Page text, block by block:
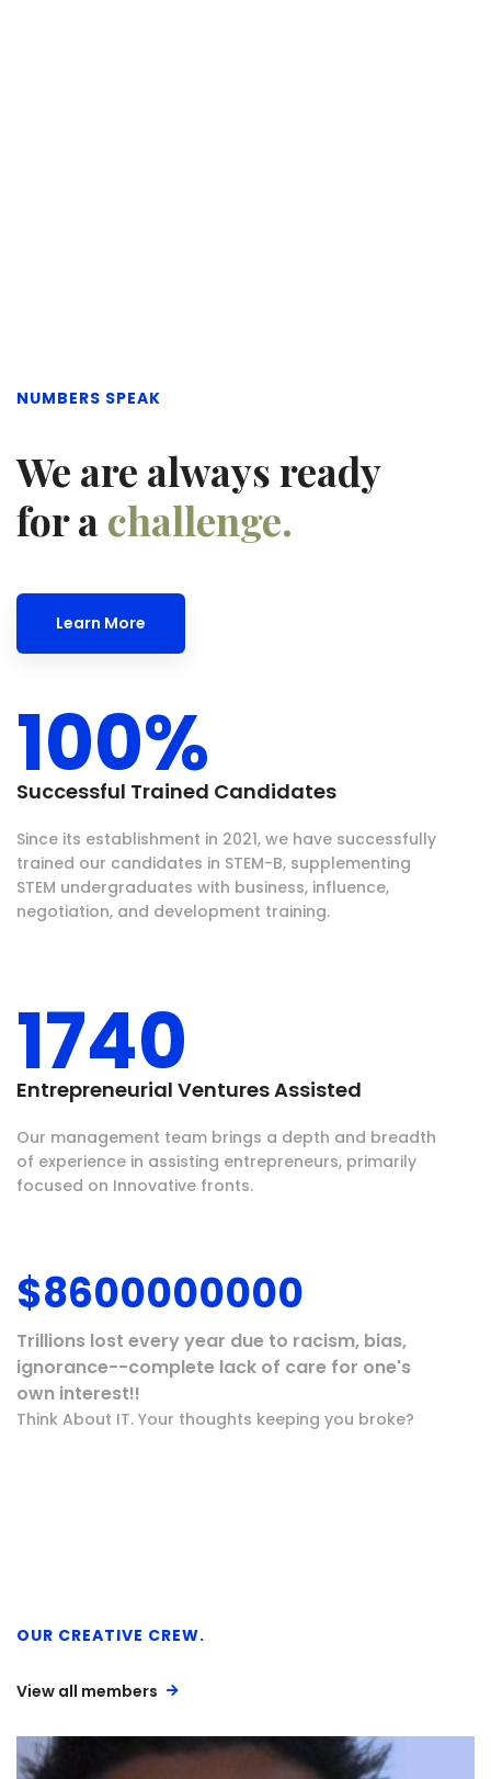
NUMBERS SPEAK
We are always ready
for achallenge.
Learn More
100%
Successful Trained Candidates
Since its establishment in 2021, we have successfully
trained our candidates in STEM-B, supplementing
STEM undergraduates with business, influence,
negotiation, and development training.
1740
Entrepreneurial Ventures Assisted
Our management team brings a depth and breadth
of experience in assisting entrepreneurs, primarily
focused on Innovative fronts.
$8600000000
Trillions lost every year due to racism, bias,
ignorance--complete lack of care for one's
own interest!!
Think About IT. Your thoughts keeping you broke?
OUR CREATIVE CREW.
View all members